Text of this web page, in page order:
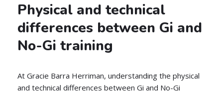
Physical and technical
differences between Gi and
No-Gi training
At Gracie Barra Herriman, understanding the physical
and technical differences between Gi and No-Gi